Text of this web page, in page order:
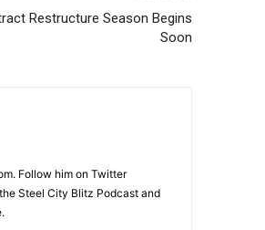
Restructure Season Begins
Soon
Follow him on Twitter
Steel City Blitz Podcast and